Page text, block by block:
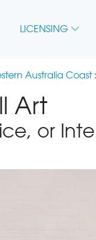
LICENSING
Australia Coast
Art
or